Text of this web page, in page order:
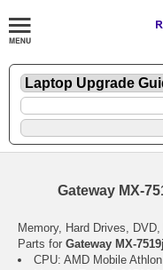
Gateway MX-
Memory, Hard Drives,
Parts for Gateway MX-7519j
CPU: AMD Mobile